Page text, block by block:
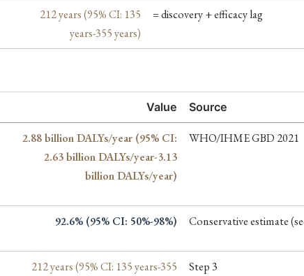
212 years (95% CI: 135
years-355 years)
= discovery + efficacy lag
Value Source
2.88 billion DALYs/year (95% CI:
2.63 billion DALYs/year-3.13
billion DALYs/year)
WHO/IHME GBD 2021
92.6% (95% CI: 50%-98%) Conservative estimate
212 years (95% CI: 135 years-355 Step 3